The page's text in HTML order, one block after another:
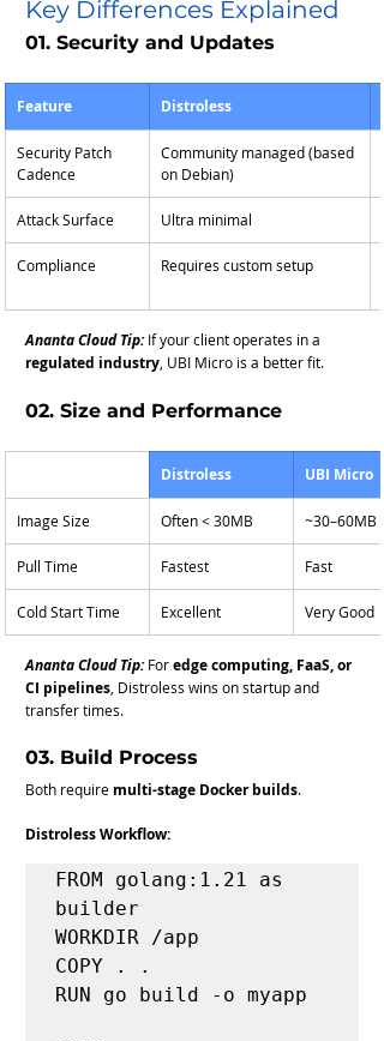
Key Differences Explained
01. Security and Updates
Feature Distroless
Security Patch
Cadence
Community managed (based
on Debian)
Attack Surface Ultra minimal
Compliance Requires custom setup
Ananta Cloud Tip: If your client operates in a
regulated industry , UBI Micro is a better fit.
02. Size and Performance
Distroless UBI Micro
Image Size Often < 30MB ~30–60MB
Pull Time Fastest Fast
Cold Start Time Excellent Very Good
Ananta Cloud Tip: For edge computing, FaaS, or
CI pipelines , Distroless wins on startup and
transfer times.
03. Build Process
Both require multi-stage Docker builds.
Distroless Workflow:
FROM golang:1.21 as
builder
WORKDIR /app
COPY . .
RUN go build -o myapp